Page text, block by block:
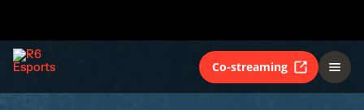
Co-streaming